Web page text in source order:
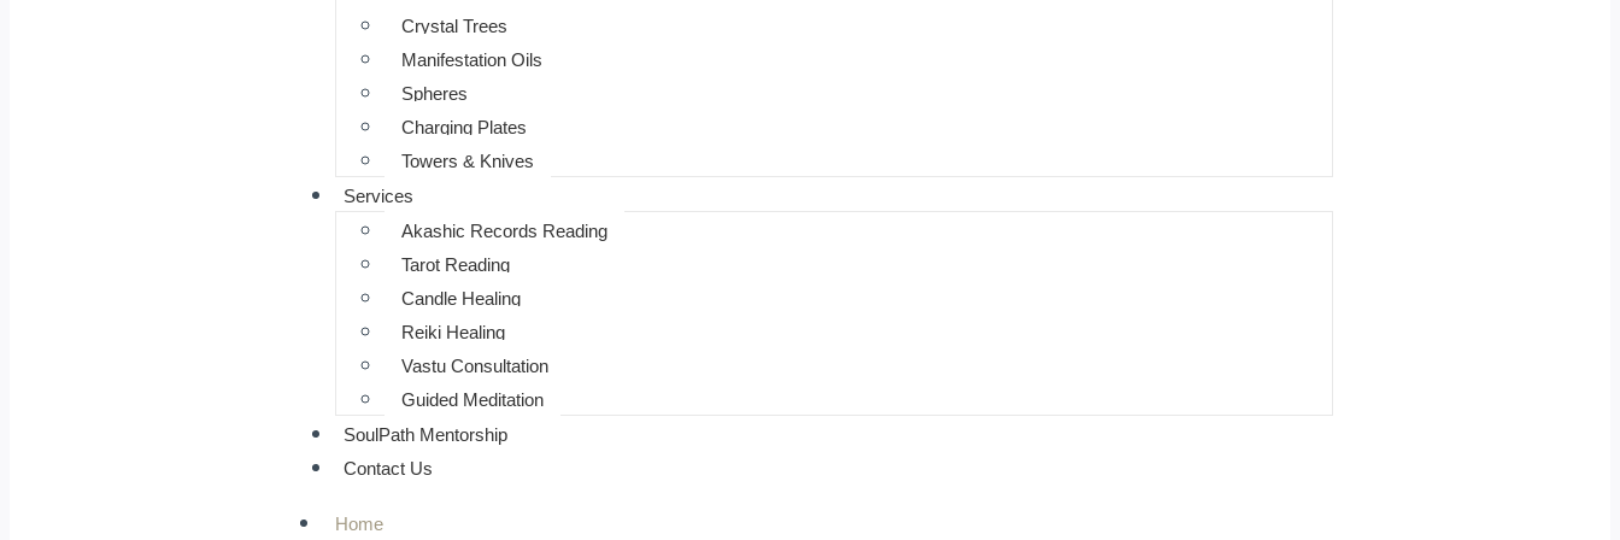
⁠Crystal Trees
Manifestation Oils
Spheres
Charging Plates
Towers & Knives
Services
Akashic Records Reading
Tarot Reading
Candle Healing
Reiki Healing
Vastu Consultation
Guided Meditation
SoulPath Mentorship
Contact Us
Home